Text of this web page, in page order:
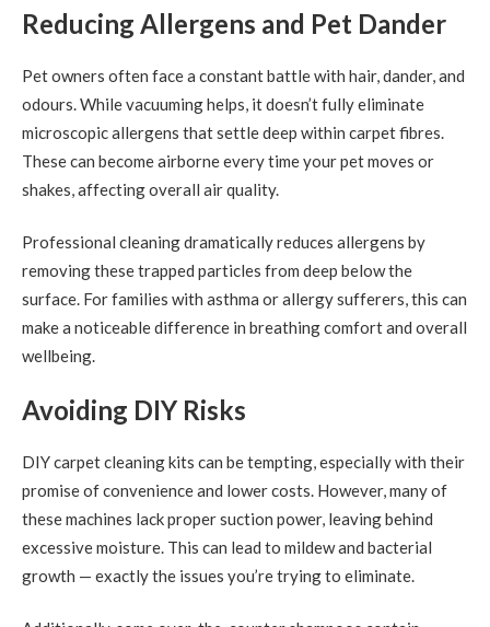
Reducing Allergens and Pet Dander
Pet owners often face a constant battle with hair, dander, and
odours. While vacuuming helps, it doesn’t fully eliminate
microscopic allergens that settle deep within carpet fibres.
These can become airborne every time your pet moves or
shakes, affecting overall air quality.
Professional cleaning dramatically reduces allergens by
removing these trapped particles from deep below the
surface. For families with asthma or allergy sufferers, this can
make a noticeable difference in breathing comfort and overall
wellbeing.
Avoiding DIY Risks
DIY carpet cleaning kits can be tempting, especially with their
promise of convenience and lower costs. However, many of
these machines lack proper suction power, leaving behind
excessive moisture. This can lead to mildew and bacterial
growth — exactly the issues you’re trying to eliminate.